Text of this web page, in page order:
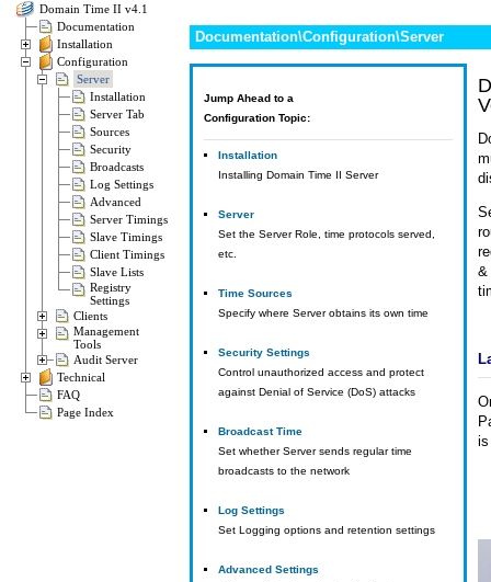
Domain Time II v4.1
Documentation
Installation
Configuration
Server
Installation
Server Tab
Sources
Security
Broadcasts
Log Settings
Advanced
Server Timings
Slave Timings
Client Timings
Slave Lists
Registry
Settings
Clients
Management
Tools
Audit Server
Technical
FAQ
Page Index
Documentation\Configuration\Server
Jump Ahead to a
Configuration Topic:
Installation
Installing Domain Time II Server
Server
Set the Server Role, time protocols served,
etc.
Time Sources
Specify where Server obtains its own time
Security Settings
Control unauthorized access and protect
against Denial of Service (DoS) attacks
Broadcast Time
Set whether Server sends regular time
broadcasts to the network
Log Settings
Set Logging options and retention settings
Advanced Settings
&
is